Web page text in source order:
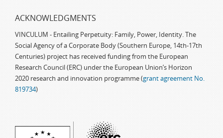
ACKNOWLEDGMENTS
VINCULUM - Entailing Perpetuity: Family, Power, Identity. The
Social Agency of a Corporate Body (Southern Europe, 14th-17th
Centuries) project has received funding from the European
Research Council (ERC) under the European Union’s Horizon
2020 research and innovation programme (grant agreement No.
819734)